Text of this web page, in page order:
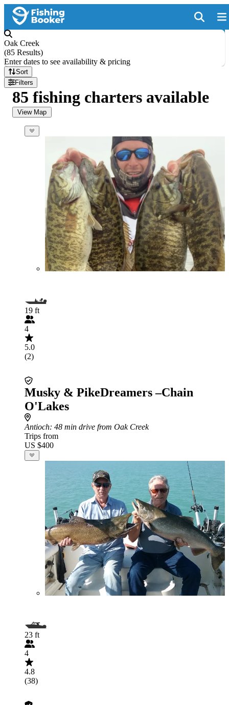
Oak Creek
(85 Results)
Enter dates to see availability & pricing
Sort
Filters
85 fishing charters available
View Map
19 ft
4
5.0
(2)
Musky & PikeDreamers –Chain
O'Lakes
Antioch: 48 min drive from Oak Creek
Trips from
US $400
23 ft
4
4.8
(38)